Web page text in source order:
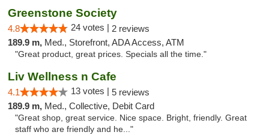
Greenstone Society
4.8 24 votes | 2 reviews
189.9 m, Med., Storefront, ADA Access, ATM
"Great product, great prices. Specials all the time."
Liv Wellness n Cafe
4.1 13 votes | 5 reviews
189.9 m, Med., Collective, Debit Card
"Great shop, great service. Nice space. Bright, friendly. Great
staff who are friendly and he..."